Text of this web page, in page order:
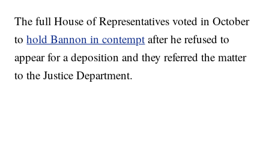
The full House of Representatives voted in October
tohold Bannon in contempt after he refused to
appear for a deposition and they referred the matter
to the Justice Department.